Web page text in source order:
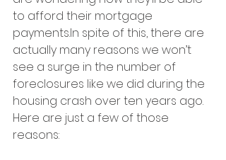
to afford their mortgage
payments.In spite of this, there are
actually many reasons we won’t
see a surge in the number of
foreclosures like we did during the
housing crash over ten years ago.
Here are just a few of those
reasons: